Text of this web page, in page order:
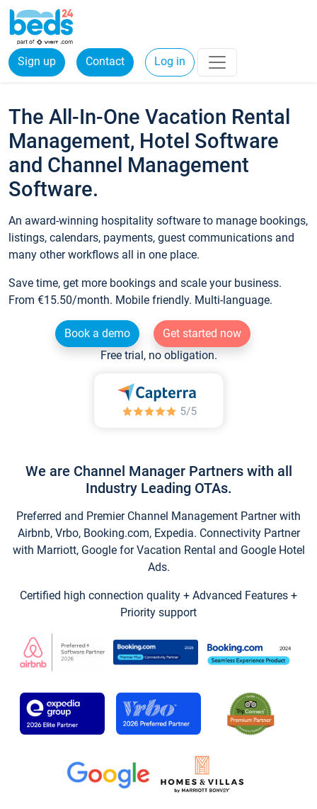
Sign up Contact Log in
The All-In-One Vacation Rental
Management, Hotel Software
and Channel Management
Software.
An award-winning hospitality software to manage bookings,
listings, calendars, payments, guest communications and
many other workflows all in one place.
Save time, get more bookings and scale your business.
From €15.50/month. Mobile friendly. Multi-language.
Book a demo
Get started now
Free trial, no obligation.
We are Channel Manager Partners with all
Industry Leading OTAs.
Preferred and Premier Channel Management Partner with
Airbnb, Vrbo, Booking.com, Expedia. Connectivity Partner
with Marriott, Google for Vacation Rental and Google Hotel
Ads.
Certified high connection quality + Advanced Features +
Priority support